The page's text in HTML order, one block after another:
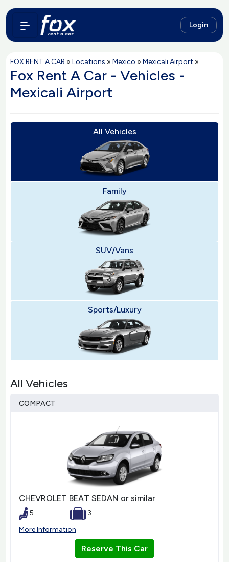
Login
FOX RENT A CAR » Locations » Mexico » Mexicali Airport »
Fox Rent A Car - Vehicles -
Mexicali Airport
All Vehicles
Family
SUV/Vans
Sports/Luxury
All Vehicles
COMPACT
CHEVROLET BEAT SEDAN or similar
5
3
More Information
Reserve This Car